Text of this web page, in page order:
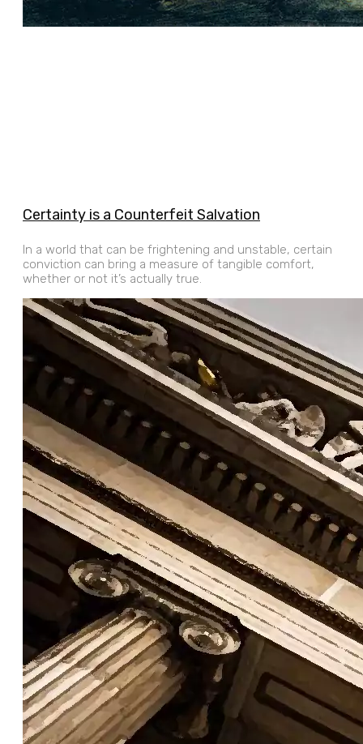
Certainty is a Counterfeit Salvation
In a world that can be frightening and unstable, certain
conviction can bring a measure of tangible comfort,
whether or not it’s actually true.